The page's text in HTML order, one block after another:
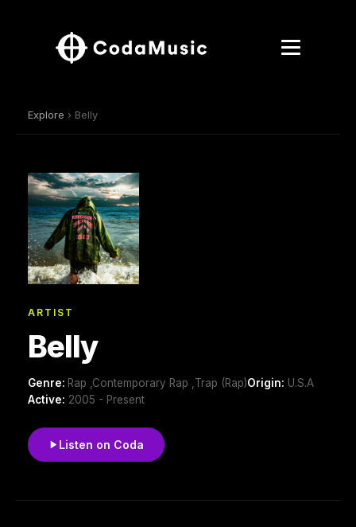
Explore › Belly
ARTIST
Belly
Genre: Rap ,Contemporary Rap ,Trap (Rap)Origin: U.S.A
Active: 2005 - Present
Listen on Coda